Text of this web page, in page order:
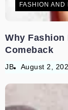
FASHION AND
Why Fashion
Comeback
JB August 2,